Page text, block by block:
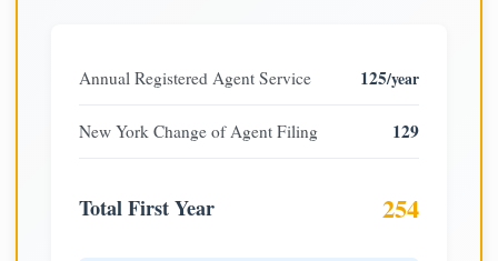
Annual Registered Agent Service 125/year
New York Change of Agent Filing 129
Total First Year 254